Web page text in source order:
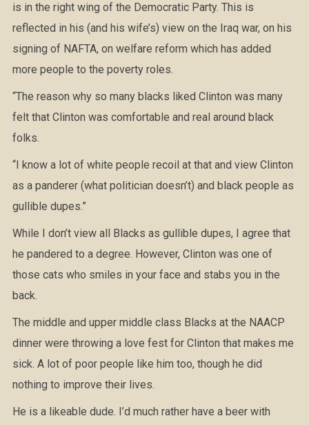
is in the right wing of the Democratic Party. This is
reflected in his (and his wife’s) view on the Iraq war, on his
signing of NAFTA, on welfare reform which has added
more people to the poverty roles.
“The reason why so many blacks liked Clinton was many
felt that Clinton was comfortable and real around black
folks.
“I know a lot of white people recoil at that and view Clinton
as a panderer (what politician doesn’t) and black people as
gullible dupes.”
While I don’t view all Blacks as gullible dupes, I agree that
he pandered to a degree. However, Clinton was one of
those cats who smiles in your face and stabs you in the
back.
The middle and upper middle class Blacks at the NAACP
dinner were throwing a love fest for Clinton that makes me
sick. A lot of poor people like him too, though he did
nothing to improve their lives.
He is a likeable dude. I’d much rather have a beer with